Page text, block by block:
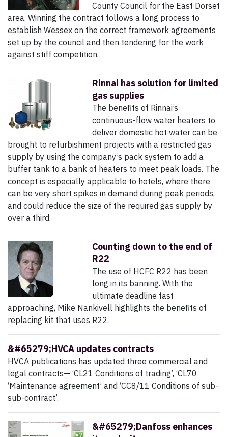
County Council for the East Dorset
area. Winning the contract follows a long process to
establish Wessex on the correct framework agreements
set up by the council and then tendering for the work
against stiff competition.
Rinnai has solution for limited
gas supplies
The benefits of Rinnai’s
continuous-flow water heaters to
deliver domestic hot water can be
brought to refurbishment projects with a restricted gas
supply by using the company’s pack system to add a
buffer tank to a bank of heaters to meet peak loads. The
concept is especially applicable to hotels, where there
can be very short spikes in demand during peak periods,
and could reduce the size of the required gas supply by
over a third.
Counting down to the end of
R22
The use of HCFC R22 has been
long in its banning. With the
ultimate deadline fast
approaching, Mike Nankivell highlights the benefits of
replacing kit that uses R22.
&#65279;HVCA updates contracts
HVCA publications has updated three commercial and
legal contracts— ‘CL21 Conditions of trading’, ‘CL70
‘Maintenance agreement’ and ‘CC8/11 Conditions of sub-
sub-contract’.
&#65279;Danfoss enhances